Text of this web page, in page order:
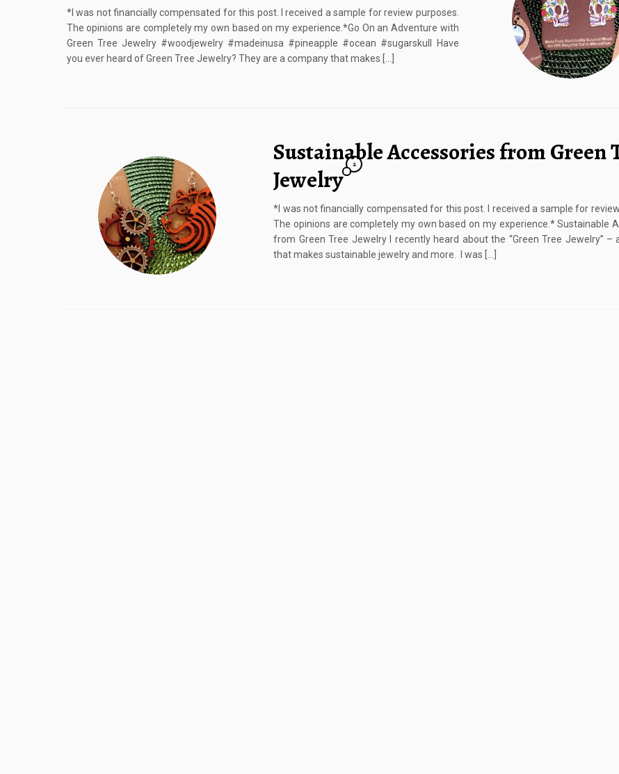
*I was not financially compensated for this post. I received a sample for review purposes.
The opinions are completely my own based on my experience.*Go On an Adventure with
Green Tree Jewelry #woodjewelry #madeinusa #pineapple #ocean #sugarskull Have
you ever heard of Green Tree Jewelry? They are a company that makes […]
Sustainable Accessories from Green
Jewelry
2
*I was not financially compensated for this post. I received a sample for
The opinions are completely my own based on my experience.* Sustainable
from Green Tree Jewelry I recently heard about the “Green Tree Jewelry” –
that makes sustainable jewelry and more. I was […]